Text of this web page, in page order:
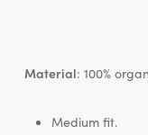
Material: 100%
Medium fit.